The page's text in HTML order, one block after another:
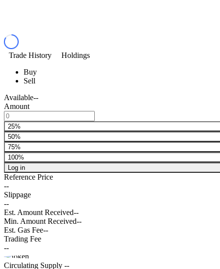
Trade History
Holdings
Buy
Sell
Available--
Amount
25%
50%
75%
100%
Log in
Reference Price
--
Slippage
--
Est. Amount Received--
Min. Amount Received--
Est. Gas Fee--
Trading Fee
--
Circulating Supply --